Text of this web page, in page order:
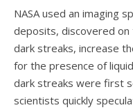
NASA used an imaging
deposits, discovered
dark streaks, increase
for the presence of
dark streaks were first
scientists quickly